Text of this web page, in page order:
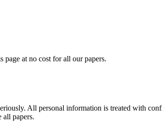
page at no cost for all our papers.
All personal information is treated with
all papers.